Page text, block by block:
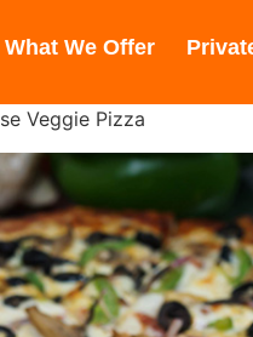
CA 90245
What We Offer
Veggie Pizza